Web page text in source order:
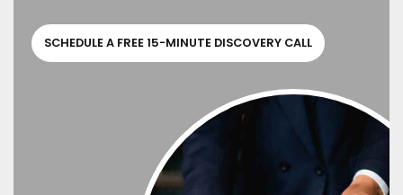
SCHEDULE A FREE 15-MINUTE DISCOVERY CALL